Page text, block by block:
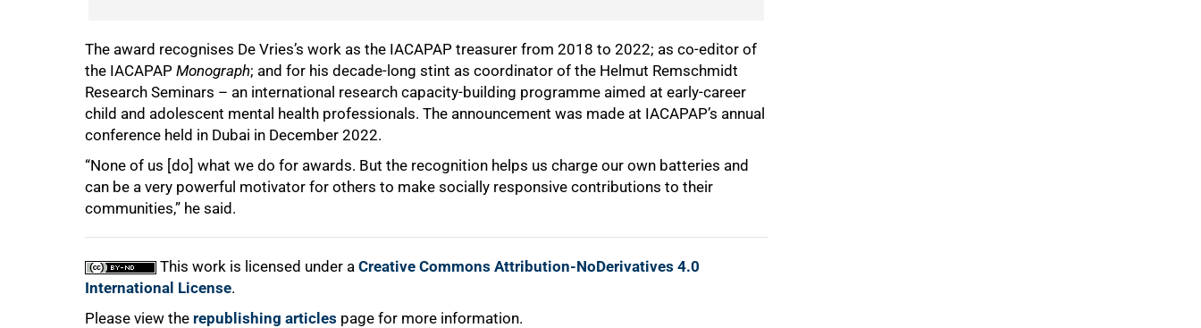
The award recognises De Vries’s work as the IACAPAP treasurer from 2018 to 2022; as co-editor of
the IACAPAP Monograph; and for his decade-long stint as coordinator of the Helmut Remschmidt
Research Seminars – an international research capacity-building programme aimed at early-career
child and adolescent mental health professionals. The announcement was made at IACAPAP’s annual
conference held in Dubai in December 2022.
“None of us [do] what we do for awards. But the recognition helps us charge our own batteries and
can be a very powerful motivator for others to make socially responsive contributions to their
communities,” he said.
This work is licensed under a Creative Commons Attribution-NoDerivatives 4.0
International License.
Please view the republishing articles page for more information.